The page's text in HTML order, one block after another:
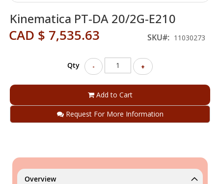
Kinematica PT-DA 20/2G-E210
CAD $ 7,535.63 SKU 11030273
Qty - +
Add to Cart
Request For More Information
to
beginning
Overview